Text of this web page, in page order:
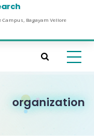
Bagayam Vellore
organization